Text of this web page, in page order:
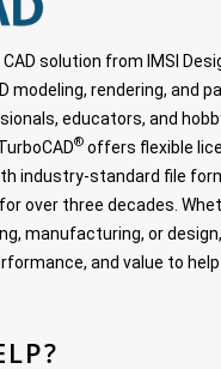
solution from IMSI
modeling, rendering, and
educators, and
® offers flexible
industry-standard file
over three decades.
manufacturing, or
and value to